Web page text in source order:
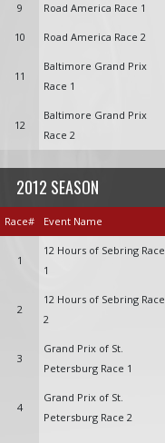
9 Road America Race 1
10 Road America Race 2
11
Baltimore Grand Prix
Race 1
12
Baltimore Grand Prix
Race 2
2012 SEASON
Race# Event Name
1
12 Hours of Sebring Race
1
2
12 Hours of Sebring Race
2
3
Grand Prix of St.
Petersburg Race 1
4
Grand Prix of St.
Petersburg Race 2